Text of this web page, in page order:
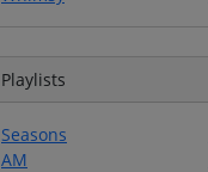
Playlists
Seasons
AM